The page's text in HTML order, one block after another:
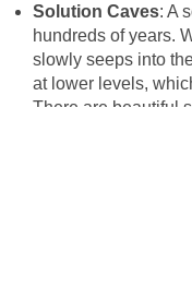
Solution Caves: A
hundreds of years.
slowly seeps into
at lower levels,
There are beautiful